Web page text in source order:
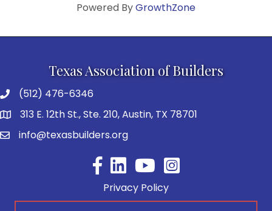
Powered ByGrowthZone
Texas Association of Builders
(512) 476-6346
313 E. 12th St., Ste. 210, Austin, TX 78701
info@texasbuilders.org
FacebookYouTube
Privacy Policy